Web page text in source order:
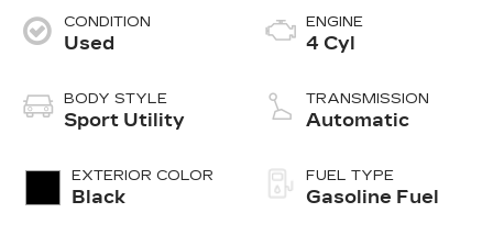
CONDITION
Used
BODY STYLE
Sport Utility
EXTERIOR COLOR
Black
ENGINE
4 Cyl
TRANSMISSION
Automatic
FUEL TYPE
Gasoline Fuel